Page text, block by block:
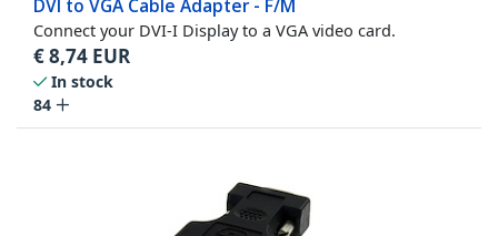
DVI to VGA Cable Adapter - F/M
Connect your DVI-I Display to a VGA video card.
€8,74 EUR
In stock
84